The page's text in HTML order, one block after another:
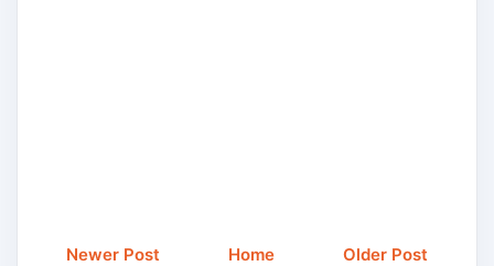
Newer Post Older Post
Home